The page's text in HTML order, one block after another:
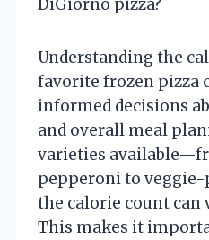
DiGiorno pizza?
Understanding the
favorite frozen pizza
informed decisions
and overall meal
varieties
pepperoni to
the calorie count can
This makes it